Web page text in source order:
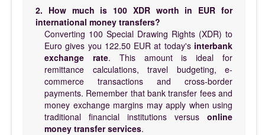
2. How much is 100 XDR worth in EUR for
international money transfers?
Converting 100 Special Drawing Rights (XDR) to
Euro gives you 122.50 EUR at today's interbank
exchange rate. This amount is ideal for
remittance calculations, travel budgeting, e-
commerce transactions and cross-border
payments. Remember that bank transfer fees and
money exchange margins may apply when using
traditional financial institutions versus online
money transfer services.